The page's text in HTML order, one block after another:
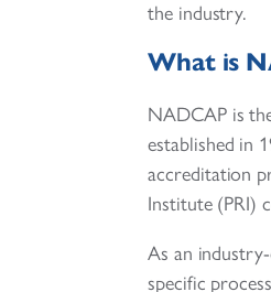
the industry.
What is
NADCAP is
established in
accreditation
Institute (PRI)
As an
specific